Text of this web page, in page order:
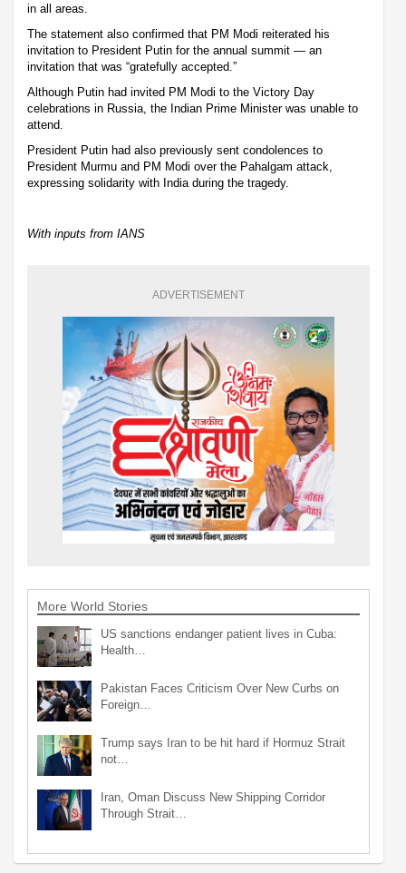
in all areas.
The statement also confirmed that PM Modi reiterated his
invitation to President Putin for the annual summit — an
invitation that was “gratefully accepted.”
Although Putin had invited PM Modi to the Victory Day
celebrations in Russia, the Indian Prime Minister was unable to
attend.
President Putin had also previously sent condolences to
President Murmu and PM Modi over the Pahalgam attack,
expressing solidarity with India during the tragedy.
With inputs from IANS
ADVERTISEMENT
More World Stories
US sanctions endanger patient lives in Cuba:
Health…
Pakistan Faces Criticism Over New Curbs on
Foreign…
Trump says Iran to be hit hard if Hormuz Strait
not…
Iran, Oman Discuss New Shipping Corridor
Through Strait…